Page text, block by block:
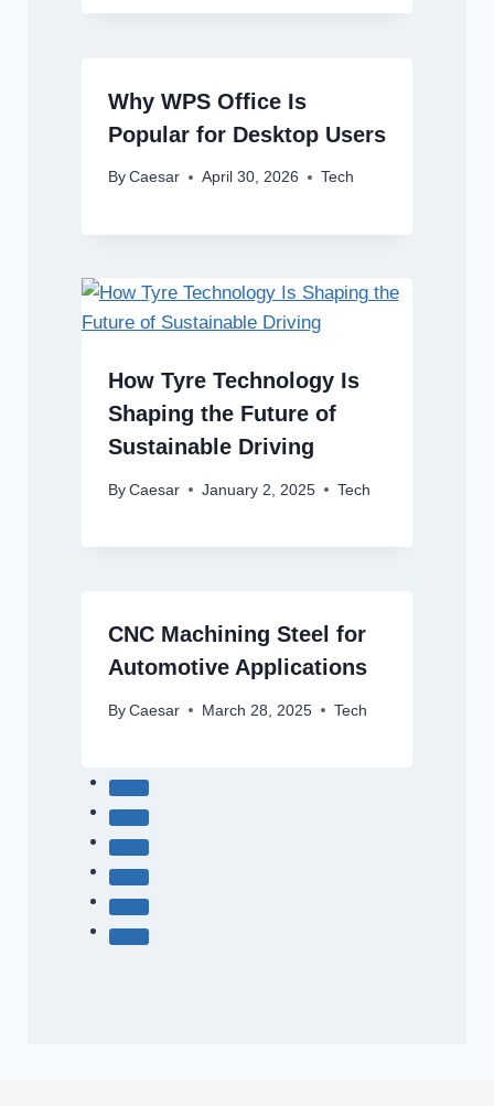
Why WPS Office Is
Popular for Desktop Users
By Caesar April 30, 2026 Tech
How Tyre Technology Is
Shaping the Future of
Sustainable Driving
By Caesar January 2, 2025 Tech
CNC Machining Steel for
Automotive Applications
By Caesar March 28, 2025 Tech